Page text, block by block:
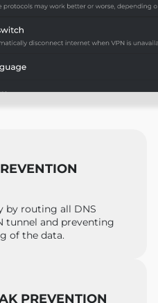
by routing all DNS
tunnel and preventing
of the data.
PREVENTION